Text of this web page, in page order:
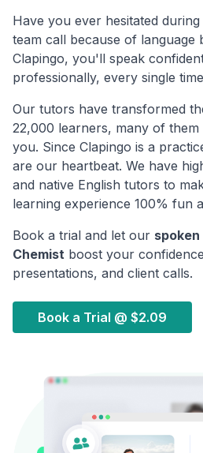
Have you ever hesitated
team call because of language
Clapingo, you'll speak
professionally, every single
Our tutors have transformed
22,000 learners, many of them
you. Since Clapingo is a
are our heartbeat. We have
and native English tutors to
learning experience 100% fun
Book a trial and let our
Chemist boost your
presentations, and client calls.
Book a Trial @ $2.09